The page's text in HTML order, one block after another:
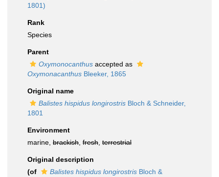
1801)
Rank
Species
Parent
Oxymonocanthus accepted as
Oxymonacanthus Bleeker, 1865
Original name
Balistes hispidus longirostris Bloch & Schneider,
1801
Environment
marine, brackish fresh terrestrial
Original description
(of
Balistes hispidus longirostris Bloch &